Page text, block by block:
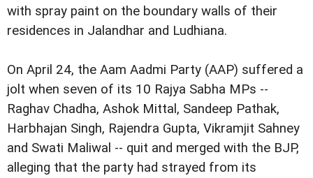
with spray paint on the boundary walls of their
residences in Jalandhar and Ludhiana.
On April 24, the Aam Aadmi Party (AAP) suffered a
jolt when seven of its 10 Rajya Sabha MPs --
Raghav Chadha, Ashok Mittal, Sandeep Pathak,
Harbhajan Singh, Rajendra Gupta, Vikramjit Sahney
and Swati Maliwal -- quit and merged with the BJP,
alleging that the party had strayed from its